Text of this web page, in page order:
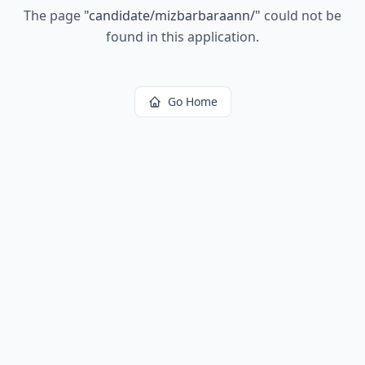
The page "candidate/mizbarbaraann/" could not be
found in this application.
Go Home